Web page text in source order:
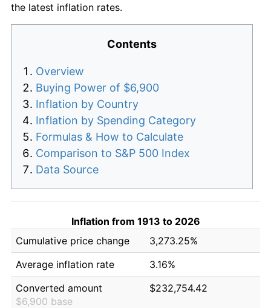
the latest inflation rates.
Contents
Overview
Buying Power of $6,900
Inflation by Country
Inflation by Spending Category
Formulas & How to Calculate
Comparison to S&P 500 Index
Data Source
Inflation from 1913 to 2026
Cumulative price change
3,273.25%
Average inflation rate
3.16%
Converted amount
$6,900 base
$232,754.42